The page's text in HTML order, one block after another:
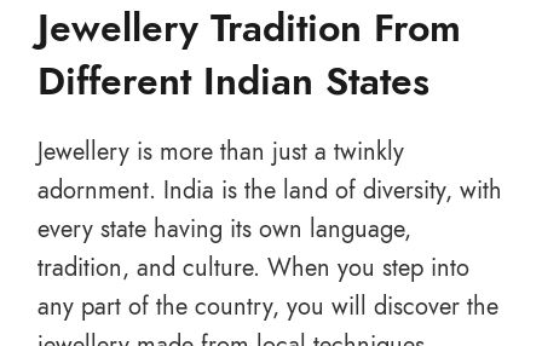
Jewellery Tradition From
Different Indian States
Jewellery is more than just a twinkly
adornment. India is the land of diversity, with
every state having its own language,
tradition, and culture. When you step into
any part of the country, you will discover the